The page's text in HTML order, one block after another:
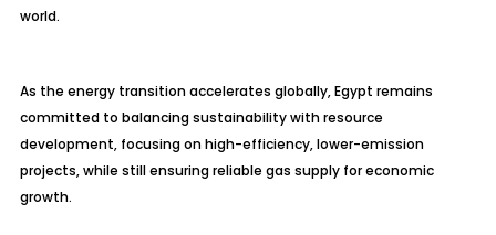
world.
As the energy transition accelerates globally, Egypt remains
committed to balancing sustainability with resource
development, focusing on high-efficiency, lower-emission
projects, while still ensuring reliable gas supply for economic
growth.